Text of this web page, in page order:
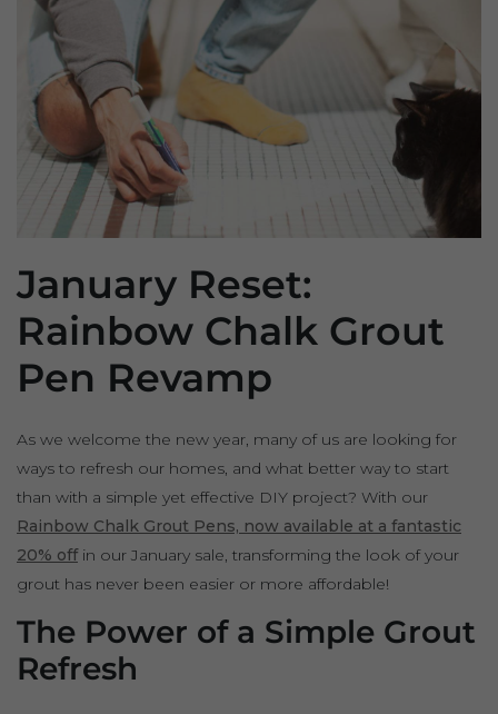
FAQ
About
January Reset:
Rainbow Chalk Grout
Pen Revamp
As we welcome the new year, many of us are looking for
ways to refresh our homes, and what better way to start
than with a simple yet effective DIY project? With our
Rainbow Chalk Grout Pens, now available at a fantastic
20% offin our January sale, transforming the look of your
grout has never been easier or more affordable!
The Power of a Simple Grout
Refresh